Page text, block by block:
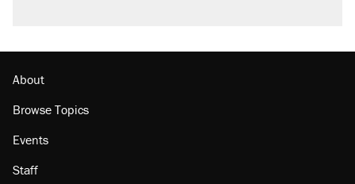
About
Browse Topics
Events
Staff